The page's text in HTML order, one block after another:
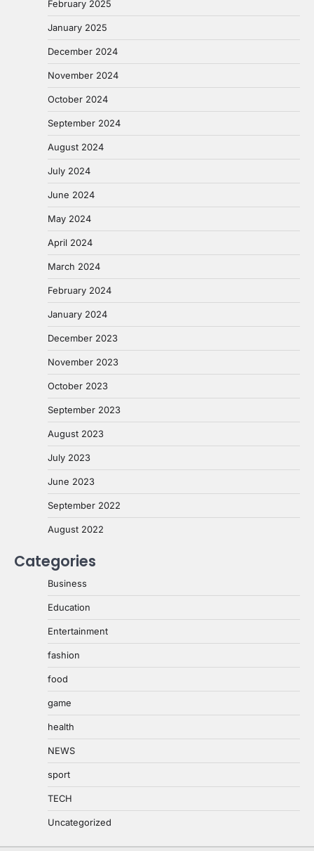
February 2025
January 2025
December 2024
November 2024
October 2024
September 2024
August 2024
July 2024
June 2024
May 2024
April 2024
March 2024
February 2024
January 2024
December 2023
November 2023
October 2023
September 2023
August 2023
July 2023
June 2023
September 2022
August 2022
Categories
Business
Education
Entertainment
fashion
food
game
health
NEWS
sport
TECH
Uncategorized